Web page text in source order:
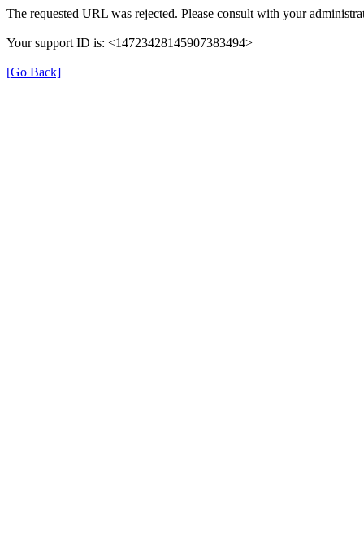
The requested URL was rejected. Please consult with your
Your support ID is: <14723428145907383494>
[Go Back]